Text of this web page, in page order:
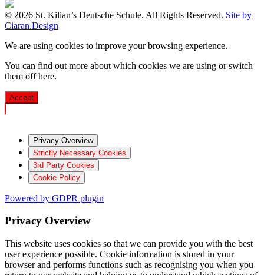
© 2026 St. Kilian’s Deutsche Schule. All Rights Reserved. Site by
Ciaran.Design
We are using cookies to improve your browsing experience.
You can find out more about which cookies we are using or switch
them offhere.
Accept
Privacy Overview
Strictly Necessary Cookies
3rd Party Cookies
Cookie Policy
Powered by GDPR plugin
Privacy Overview
This website uses cookies so that we can provide you with the best
user experience possible. Cookie information is stored in your
browser and performs functions such as recognising you when you